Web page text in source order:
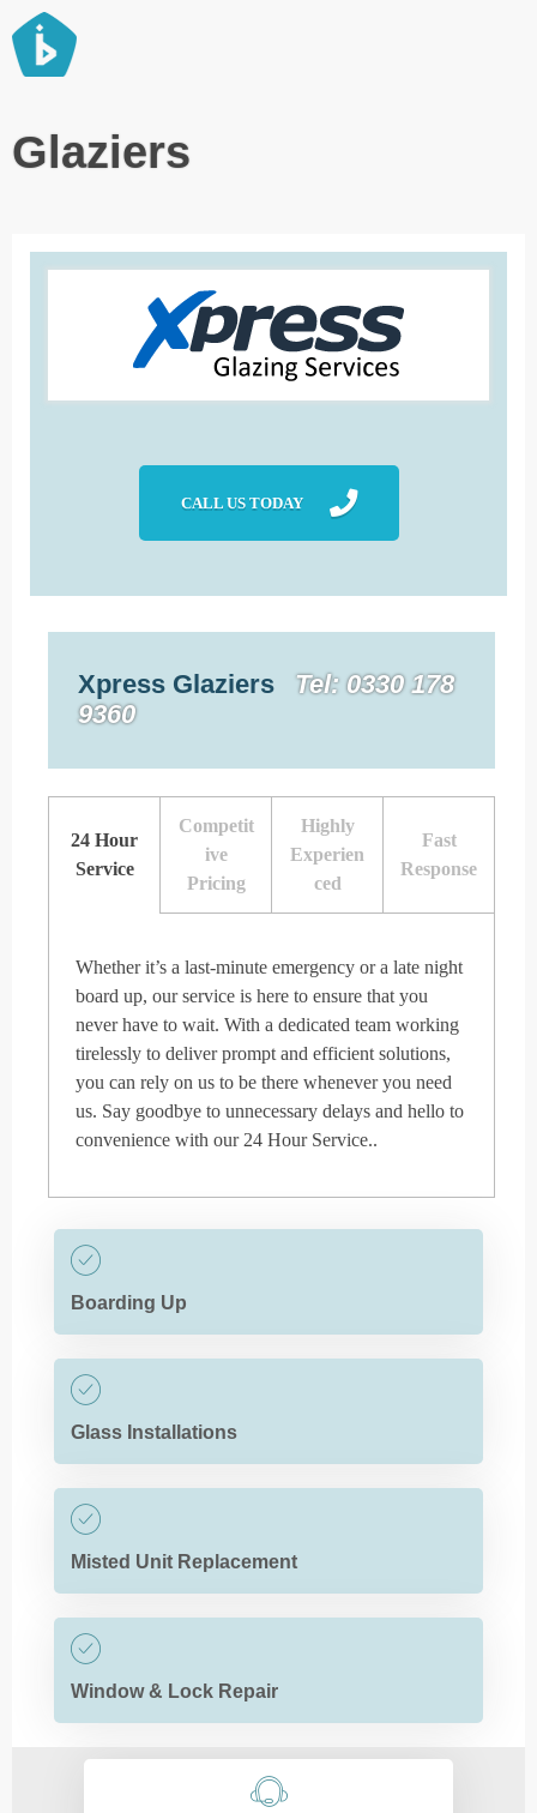
Glaziers
CALL US TODAY
Xpress Glaziers
Tel: 0330 178
9360
24 Hour
Service
Competit
ive
Pricing
Highly
Experien
ced
Fast
Response
Whether it’s a last-minute emergency or a late night
board up, our service is here to ensure that you
never have to wait. With a dedicated team working
tirelessly to deliver prompt and efficient solutions,
you can rely on us to be there whenever you need
us. Say goodbye to unnecessary delays and hello to
convenience with our 24 Hour Service..
Boarding Up
Glass Installations
Misted Unit Replacement
Window & Lock Repair